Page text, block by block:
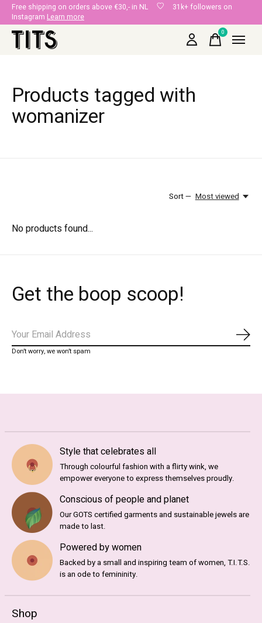
Free shipping on orders above €30,- in NL
31k+ followers on
Instagram Learn more
0items
Products tagged with
womanizer
Sort — Most viewed
No products found...
Get the boop scoop!
Don’t worry, we won’t spam
Style that celebrates all
Through colourful fashion with a flirty wink, we
empower everyone to express themselves proudly.
Conscious of people and planet
Our GOTS certified garments and sustainable jewels are
made to last.
Powered by women
Backed by a small and inspiring team of women, T.I.T.S.
is an ode to femininity.
Shop